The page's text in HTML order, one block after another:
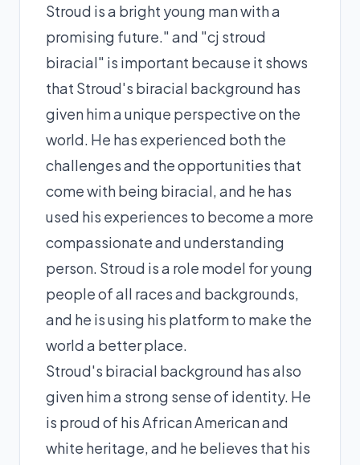
Stroud is a bright young man with a
promising future." and "cj stroud
biracial" is important because it shows
that Stroud's biracial background has
given him a unique perspective on the
world. He has experienced both the
challenges and the opportunities that
come with being biracial, and he has
used his experiences to become a more
compassionate and understanding
person. Stroud is a role model for young
people of all races and backgrounds,
and he is using his platform to make the
world a better place.
Stroud's biracial background has also
given him a strong sense of identity. He
is proud of his African American and
white heritage, and he believes that his